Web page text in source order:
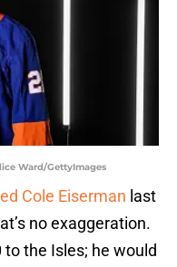
Ward/GettyImages
Cole Eiserman last
no exaggeration.
to the Isles; he would